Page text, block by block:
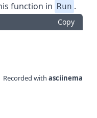
function in Run .
Copy